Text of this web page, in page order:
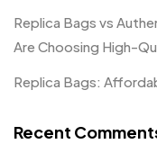
Replica Bags vs
Are Choosing High-
Replica Bags:
Recent